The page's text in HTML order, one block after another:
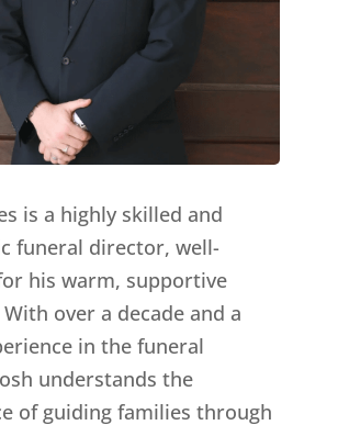
is a highly skilled and
funeral director, well-
his warm, supportive
over a decade and a
in the funeral
understands the
of guiding families through